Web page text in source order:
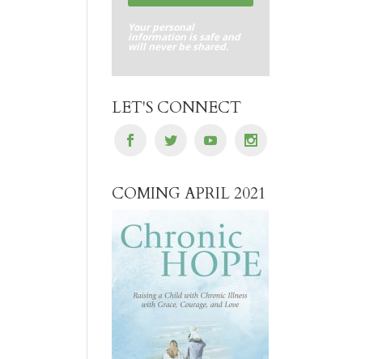
Your personal
information is safe and
will never be shared.
LET'S CONNECT
COMING APRIL 2021